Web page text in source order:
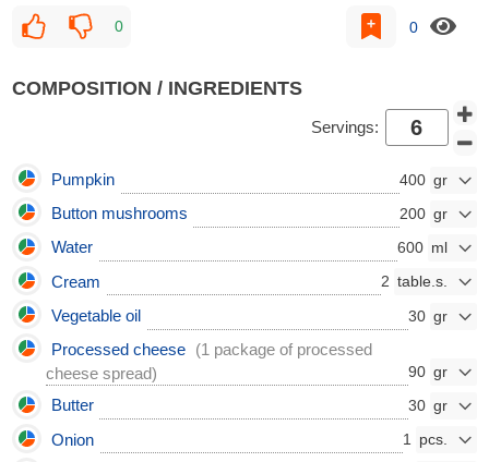
0 0
COMPOSITION / INGREDIENTS
Servings:
Pumpkin 400
Button mushrooms 200
Water 600
Cream 2
Vegetable oil 30
Processed cheese
(1 package of processed
cheese spread)
90
Butter 30
Onion 1